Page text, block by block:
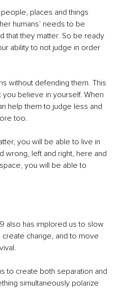
places and things
humans’ needs to be
that they matter. So be ready
ability to not judge in order
without defending them. This
believe in yourself. When
help them to judge less and
too.
you will be able to live in
wrong, left and right, here and
you will be able to
also has implored us to slow
change, and to move
to create both separation and
simultaneously polarize